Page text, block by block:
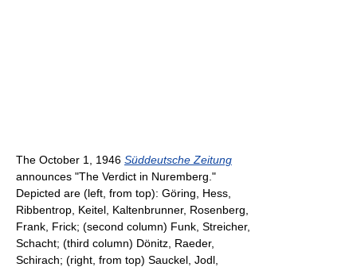
The October 1, 1946 Süddeutsche Zeitung
announces "The Verdict in Nuremberg."
Depicted are (left, from top): Göring, Hess,
Ribbentrop, Keitel, Kaltenbrunner, Rosenberg,
Frank, Frick; (second column) Funk, Streicher,
Schacht; (third column) Dönitz, Raeder,
Schirach; (right, from top) Sauckel, Jodl,